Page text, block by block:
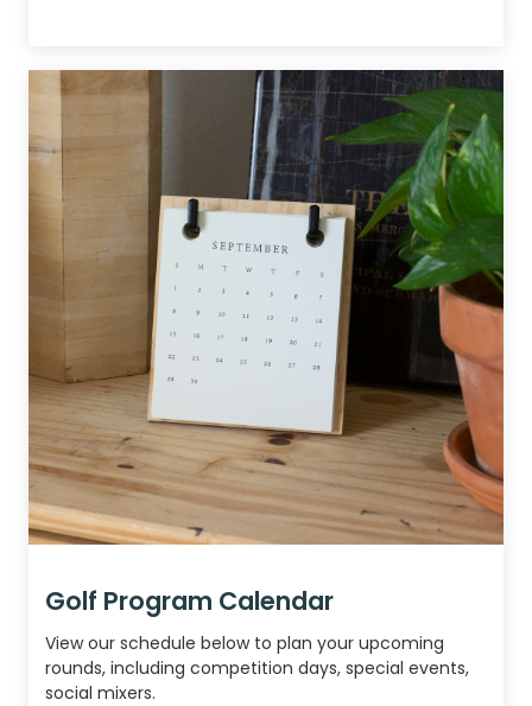
Golf Program Calendar
View our schedule below to plan your upcoming
rounds, including competition days, special events,
social mixers.